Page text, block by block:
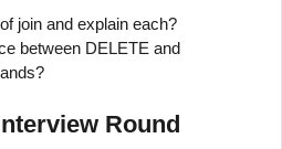
join and explain each?
between DELETE and
Round